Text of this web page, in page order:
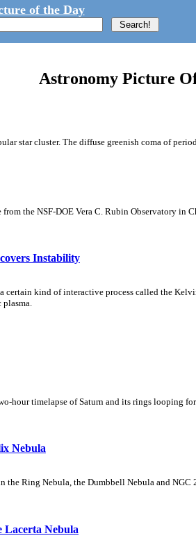
of the Day
Astronomy Picture
star cluster. The diffuse greenish coma of
the NSF-DOE Vera C. Rubin Observatory in
Instability
certain kind of interactive process called the
hour timelapse of Saturn and its rings looping
Nebula
the Ring Nebula, the Dumbbell Nebula and
Lacerta Nebula